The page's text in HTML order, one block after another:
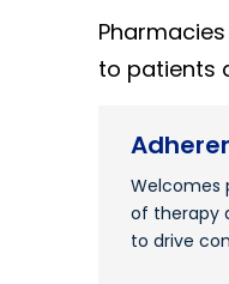
to patients
Welcomes
of therapy
to drive